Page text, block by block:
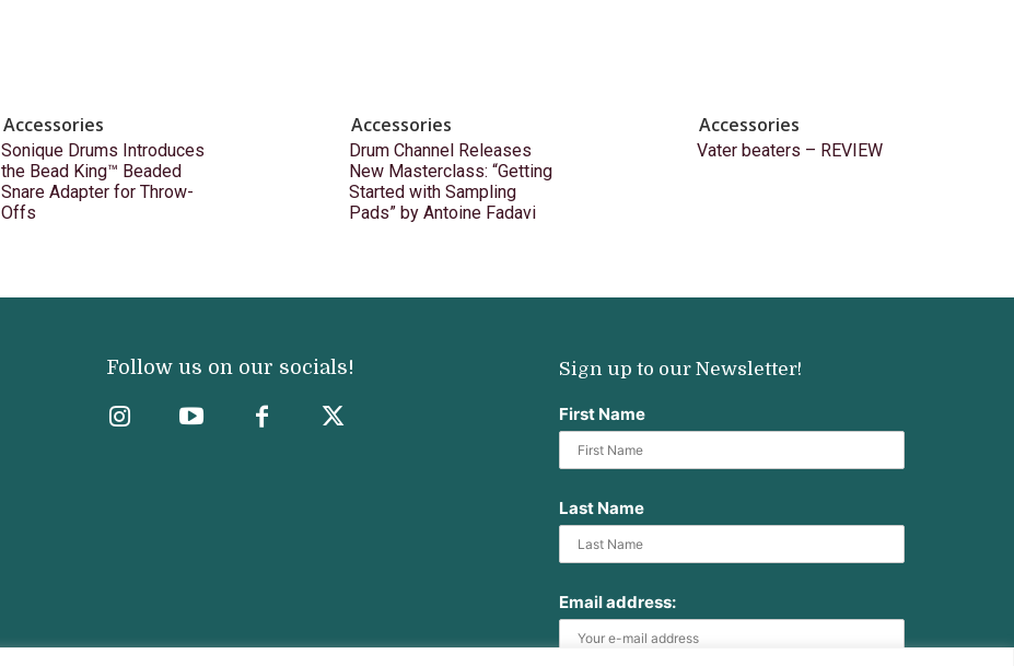
Accessories
Sonique Drums Introduces
the Bead King™ Beaded
Snare Adapter for Throw-
Offs
Accessories
Drum Channel Releases
New Masterclass: “Getting
Started with Sampling
Pads” by Antoine Fadavi
Accessories
Vater beaters – REVIEW
Follow us on our socials! Sign up to our Newsletter!
First Name
Last Name
Email address: